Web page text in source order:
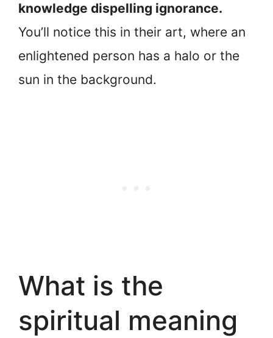
knowledge dispelling ignorance.
You’ll notice this in their art, where an
enlightened person has a halo or the
sun in the background.
What is the
spiritual meaning